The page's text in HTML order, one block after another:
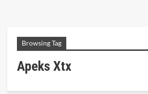
Browsing Tag
Apeks Xtx